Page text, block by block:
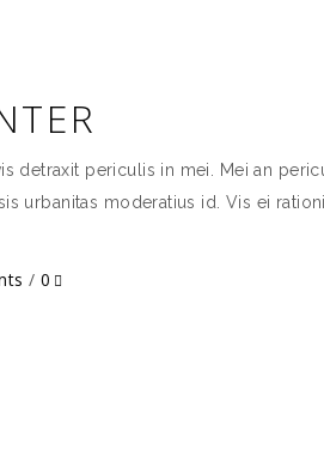
detraxit periculis in mei. Mei an
urbanitas moderatius id. Vis ei
0